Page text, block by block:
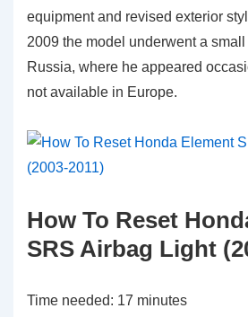
equipment and revised exterior
2009 the model underwent a
Russia, where he appeared
not available in Europe.
How To Reset
SRS Airbag Light
Time needed: 17 minutes